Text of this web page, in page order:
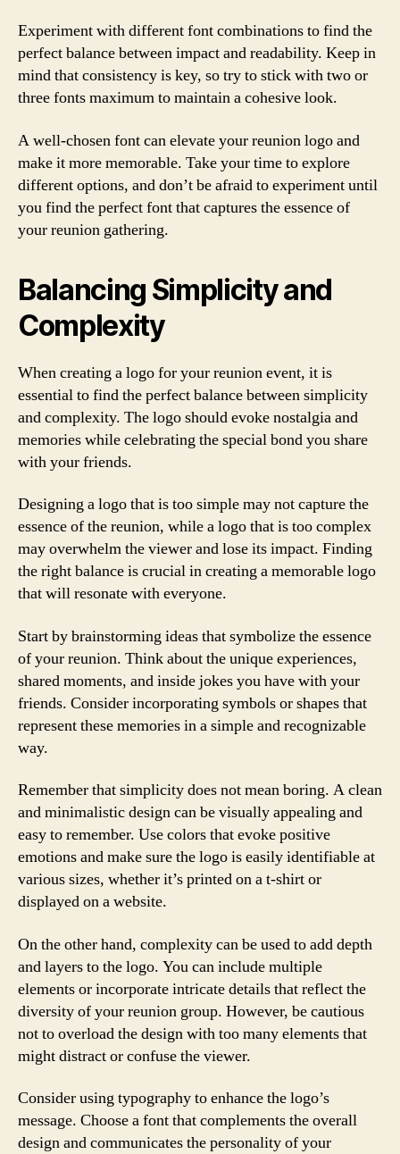
Experiment with different font combinations to find the
perfect balance between impact and readability. Keep in
mind that consistency is key, so try to stick with two or
three fonts maximum to maintain a cohesive look.
A well-chosen font can elevate your reunion logo and
make it more memorable. Take your time to explore
different options, and don’t be afraid to experiment until
you find the perfect font that captures the essence of
your reunion gathering.
Balancing Simplicity and
Complexity
When creating a logo for your reunion event, it is
essential to find the perfect balance between simplicity
and complexity. The logo should evoke nostalgia and
memories while celebrating the special bond you share
with your friends.
Designing a logo that is too simple may not capture the
essence of the reunion, while a logo that is too complex
may overwhelm the viewer and lose its impact. Finding
the right balance is crucial in creating a memorable logo
that will resonate with everyone.
Start by brainstorming ideas that symbolize the essence
of your reunion. Think about the unique experiences,
shared moments, and inside jokes you have with your
friends. Consider incorporating symbols or shapes that
represent these memories in a simple and recognizable
way.
Remember that simplicity does not mean boring. A clean
and minimalistic design can be visually appealing and
easy to remember. Use colors that evoke positive
emotions and make sure the logo is easily identifiable at
various sizes, whether it’s printed on a t-shirt or
displayed on a website.
On the other hand, complexity can be used to add depth
and layers to the logo. You can include multiple
elements or incorporate intricate details that reflect the
diversity of your reunion group. However, be cautious
not to overload the design with too many elements that
might distract or confuse the viewer.
Consider using typography to enhance the logo’s
message. Choose a font that complements the overall
design and communicates the personality of your